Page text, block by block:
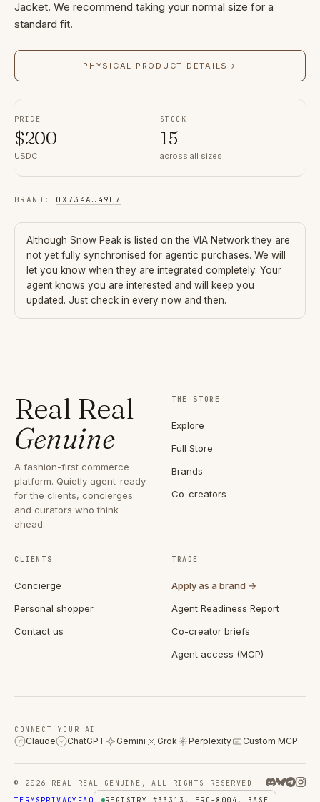
Jacket. We recommend taking your normal size for a
standard fit.
PHYSICAL PRODUCT DETAILS →
PRICE
$200
USDC
STOCK
15
across all sizes
BRAND : 0X734A … 49E7
Although Snow Peak is listed on the VIA Network they are
not yet fully synchronised for agentic purchases. We will
let you know when they are integrated completely. Your
agent knows you are interested and will keep you
updated. Just check in every now and then.
Real Real
Genuine
A fashion-first commerce
platform. Quietly agent-ready
for the clients, concierges
and curators who think
ahead.
THE STORE
Explore
Full Store
Brands
Co-creators
CLIENTS
Concierge
Personal shopper
Contact us
TRADE
Apply as a brand →
Agent Readiness Report
Co-creator briefs
Agent access (MCP)
CONNECT YOUR AI
C Claude ChatGPT Gemini Grok Perplexity Custom MCP
© 2026 REAL REAL GENUINE, ALL RIGHTS RESERVED
TERMS PRIVACY FAQ REGISTRY #33313, ERC-8004, BASE